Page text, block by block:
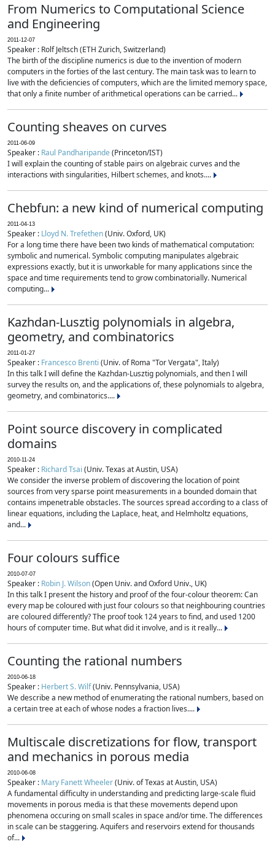
From Numerics to Computational Science
and Engineering
2011-12-07
Speaker : Rolf Jeltsch (ETH Zurich, Switzerland)
The birth of the discipline numerics is due to the invention of modern
computers in the forties of the last century. The main task was to learn to
live with the deficiencies of computers, which are the limited memory space,
that only a finite number of arithmetical operations can be carried...
Counting sheaves on curves
2011-06-09
Speaker : Raul Pandharipande(Princeton/IST)
I will explain the counting of stable pairs on algebraic curves and the
interactions with singularities, Hilbert schemes, and knots....
Chebfun: a new kind of numerical computing
2011-04-13
Speaker : Lloyd N. Trefethen(Univ. Oxford, UK)
For a long time there have been two kinds of mathematical computation:
symbolic and numerical. Symbolic computing manipulates algebraic
expressions exactly, but it is unworkable for many applications since the
space and time requirements tend to grow combinatorially. Numerical
computing...
Kazhdan-Lusztig polynomials in algebra,
geometry, and combinatorics
2011-01-27
Speaker : Francesco Brenti (Univ. of Roma "Tor Vergata", Italy)
In this talk I will define the Kazhdan-Lusztig polynomials, and then I will
survey the results on, and the applications of, these polynomials to algebra,
geometry, and combinatorics....
Point source discovery in complicated
domains
2010-11-24
Speaker : Richard Tsai (Univ. Texas at Austin, USA)
We consider the inverse problem of discovering the location of point
sources from very sparse point measurements in a bounded domain that
contains impenetrable obstacles. The sources spread according to a class of
linear equations, including the Laplace, heat, and Helmholtz equations,
and...
Four colours suffice
2010-07-07
Speaker : Robin J. Wilson(Open Univ. and Oxford Univ., UK)
In this talk I present the history and proof of the four-colour theorem: Can
every map be coloured with just four colours so that neighbouring countries
are coloured differently? The proof took 124 years to find, and used 1200
hours of computer time. But what did it involve, and is it really...
Counting the rational numbers
2010-06-18
Speaker : Herbert S. Wilf(Univ. Pennsylvania, USA)
We describe a new method of enumerating the rational numbers, based on
a certain tree at each of whose nodes a fraction lives....
Multiscale discretizations for flow, transport
and mechanics in porous media
2010-06-08
Speaker : Mary Fanett Wheeler(Univ. of Texas at Austin, USA)
A fundamental difficulty in understanding and predicting large-scale fluid
movements in porous media is that these movements depend upon
phenomena occuring on small scales in space and/or time. The differences
in scale can be staggering. Aquifers and reservoirs extend for thousands
of...